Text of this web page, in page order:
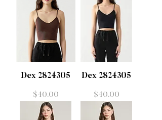
Dex 2824305
Price
$40.00
Dex 2824305
Price
$40.00